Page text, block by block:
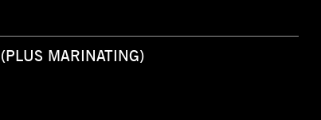
MARINATING)